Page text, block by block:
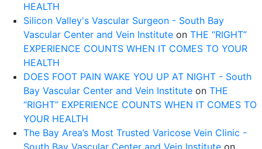
HEALTH
Silicon Valley's Vascular Surgeon - South Bay
Vascular Center and Vein Institute on THE “RIGHT”
EXPERIENCE COUNTS WHEN IT COMES TO YOUR
HEALTH
DOES FOOT PAIN WAKE YOU UP AT NIGHT - South
Bay Vascular Center and Vein Institute on THE
“RIGHT” EXPERIENCE COUNTS WHEN IT COMES TO
YOUR HEALTH
The Bay Area’s Most Trusted Varicose Vein Clinic -
South Bay Vascular Center and Vein Institute on